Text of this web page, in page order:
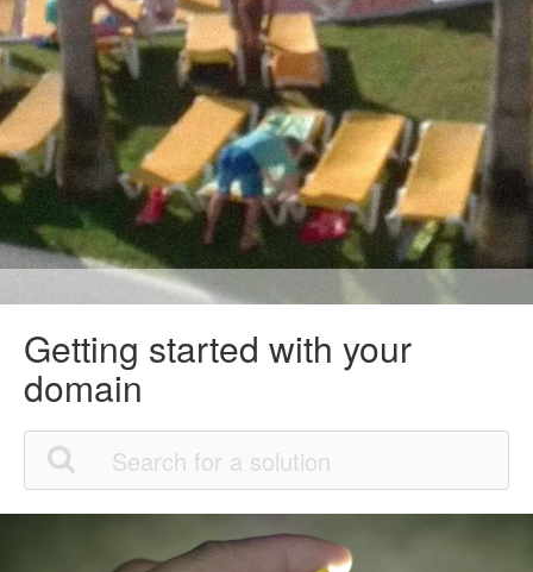
Getting started with your
domain